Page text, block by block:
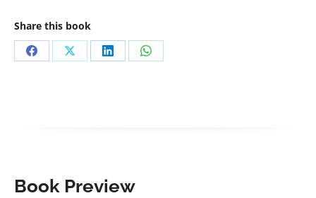
Share this book
Share Share Share Share
Book Preview